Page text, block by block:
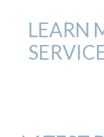
LEARN